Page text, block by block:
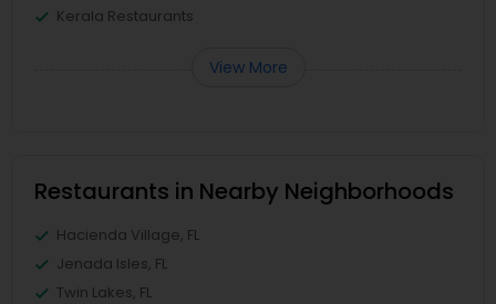
Kerala Restaurants
View More
Restaurants in Nearby Neighborhoods
Hacienda Village, FL
Jenada Isles, FL
Twin Lakes, FL